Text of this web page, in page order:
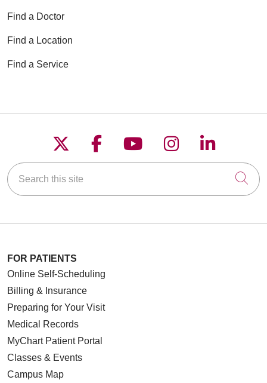
Find a Doctor
Find a Location
Find a Service
Follow us on X
Follow us on
Follow us on
Follow us on
Follow
Search this site
FOR PATIENTS
Online Self-Scheduling
Billing & Insurance
Preparing for Your Visit
Medical Records
MyChart Patient Portal
Classes & Events
Campus Map